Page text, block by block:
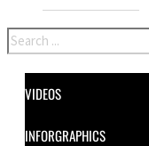
Search
VIDEOS
INFORGRAPHICS